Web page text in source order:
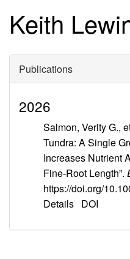
Keith
Publications
2026
Salmon, Verity G.,
Tundra: A Single
Increases Nutrient
Fine-Root Length”.
https://doi.org/
Details DOI